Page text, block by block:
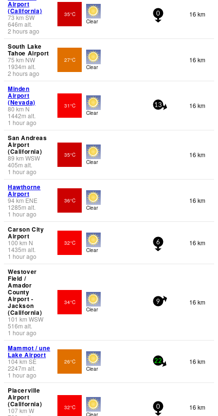
Airport
(California)
73 km SW
646m alt.
2 hours ago
35°C
Clear
0 16 km
South Lake
Tahoe Airport
75 km NW
1934m alt.
2 hours ago
27°C
Clear
16 km
Minden
Airport
(Nevada)
80 km N
1442m alt.
1 hour ago
31°C
Clear
13 16 km
San Andreas
Airport
(California)
89 km WSW
405m alt.
1 hour ago
35°C
Clear
16 km
Hawthorne
Airport
94km ENE
1285m alt.
1 hour ago
36°C
Clear
16 km
Carson City
Airport
100km N
1435m alt.
1 hour ago
32°C
Clear
6 16 km
Westover
Field /
Amador
County
Airport -
Jackson
(California)
101 km WSW
516m alt.
1 hour ago
34°C
Clear
9 16 km
Mammot / une
Lake Airport
104km SE
2247m alt.
1 hour ago
26°C
Clear
22 16 km
Placerville
Airport
(California)
107km W
32°C
Clear
0 16 km